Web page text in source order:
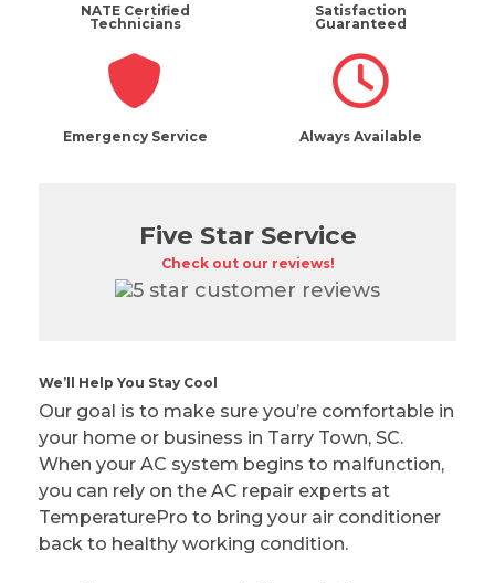
NATE Certified
Technicians
Emergency Service
Satisfaction
Guaranteed
Always Available
Five Star Service
Check out our reviews!
We’ll Help You Stay Cool
Our goal is to make sure you’re comfortable in
your home or business in Tarry Town, SC.
When your AC system begins to malfunction,
you can rely on the AC repair experts at
TemperaturePro to bring your air conditioner
back to healthy working condition.